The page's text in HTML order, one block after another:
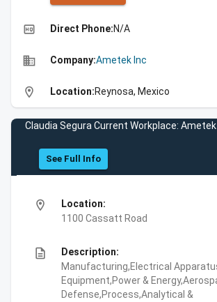
high_quality Direct Phone:N/A
business Company:Ametek Inc
location_on Location:Reynosa, Mexico
Claudia Segura Current Workplace:
See Full Info
location_on
Location:
1100 Cassatt Road
description
Description:
Manufacturing,Electrical
Equipment,Power &
Defense,Process,Analytical &